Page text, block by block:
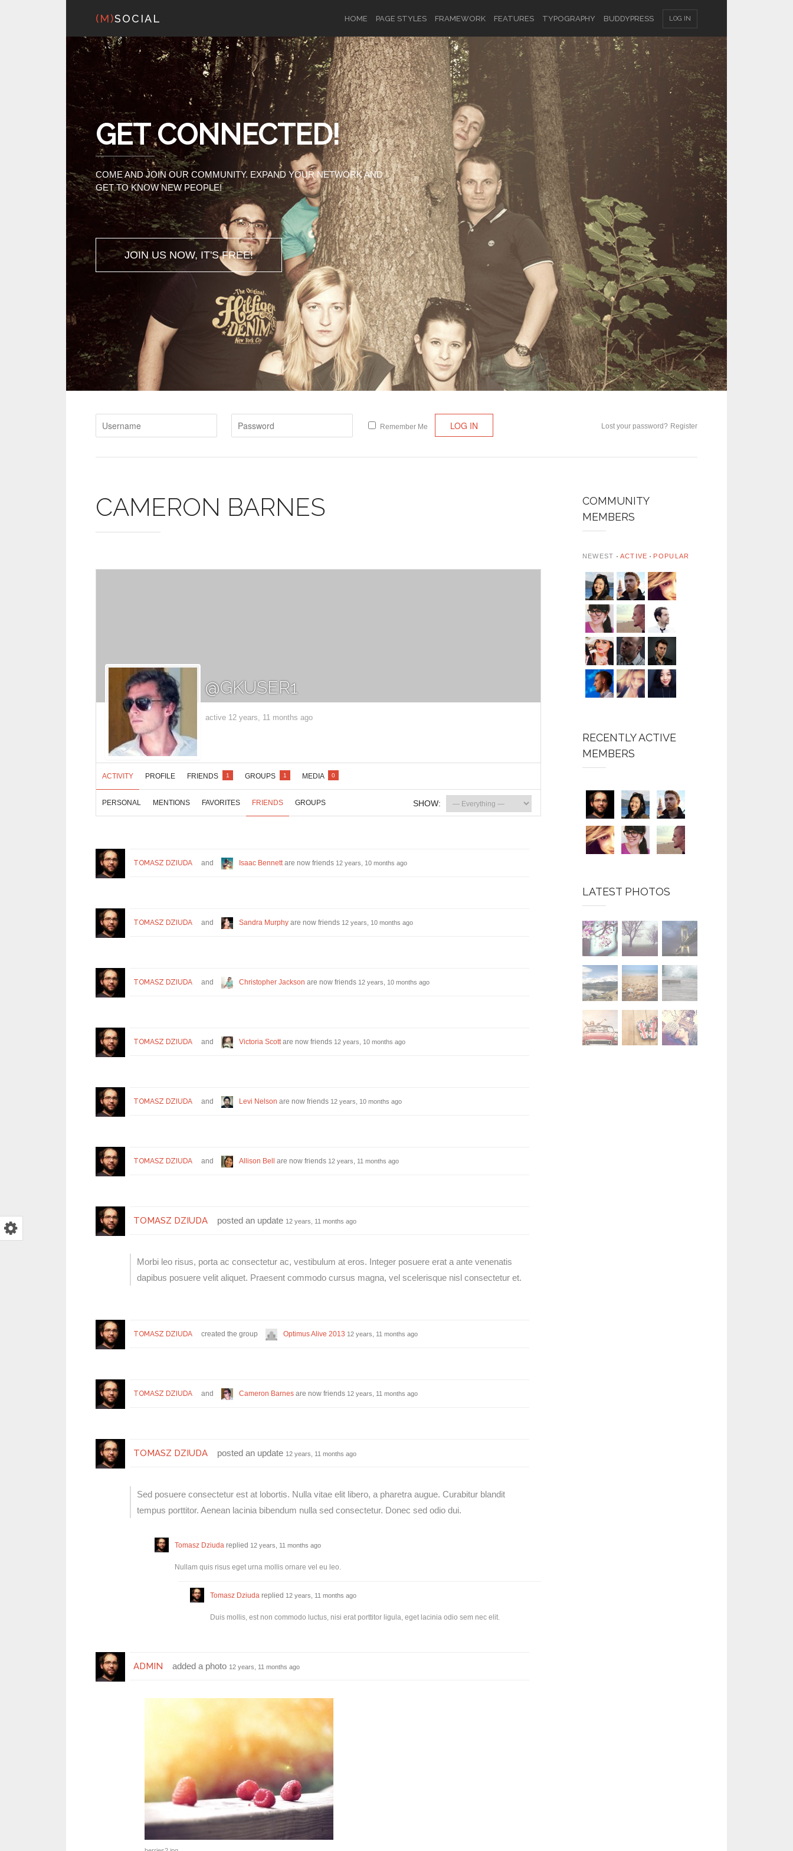
LOG IN
(M)SOCIAL HOME PAGE STYLES FRAMEWORK FEATURES TYPOGRAPHY BUDDYPRESS
GET CONNECTED!
COME AND JOIN OUR COMMUNITY. EXPAND YOUR NETWORK AND
GET TO KNOW NEW PEOPLE!
JOIN US NOW, IT'S FREE!
Remember Me Lost your password? Register
CAMERON BARNES
@GKUSER1
active 12 years, 11 months ago
ACTIVITY PROFILE FRIENDS 1 GROUPS 1 MEDIA 0
PERSONAL MENTIONS FAVORITES FRIENDS GROUPS SHOW:
TOMASZ DZIUDA and Isaac Bennettare now friends 12 years, 10 months ago
TOMASZ DZIUDA and Sandra Murphy are now friends 12 years, 10 months ago
TOMASZ DZIUDA and Christopher Jackson are now friends 12 years, 10 months ago
TOMASZ DZIUDA and Victoria Scottare now friends 12 years, 10 months ago
TOMASZ DZIUDA and Levi Nelson are now friends 12 years, 10 months ago
TOMASZ DZIUDA and Allison Bell are now friends 12 years, 11 months ago
TOMASZ DZIUDA posted an update 12 years, 11 months ago
Morbi leo risus, porta ac consectetur ac, vestibulum at eros. Integer posuere erat a ante venenatis
dapibus posuere velit aliquet. Praesent commodo cursus magna, vel scelerisque nisl consectetur et.
TOMASZ DZIUDA created the group Optimus Alive 2013 12 years, 11 months ago
TOMASZ DZIUDA and Cameron Barnes are now friends 12 years, 11 months ago
TOMASZ DZIUDA posted an update 12 years, 11 months ago
Sed posuere consectetur est at lobortis. Nulla vitae elit libero, a pharetra augue. Curabitur blandit
tempus porttitor. Aenean lacinia bibendum nulla sed consectetur. Donec sed odio dui.
Tomasz Dziuda replied 12 years, 11 months ago
Nullam quis risus eget urna mollis ornare vel eu leo.
Tomasz Dziuda replied 12 years, 11 months ago
Duis mollis, est non commodo luctus, nisi erat porttitor ligula, eget lacinia odio sem nec elit.
ADMIN added a photo 12 years, 11 months ago
COMMUNITY
MEMBERS
NEWEST ACTIVE POPULAR
RECENTLY ACTIVE
MEMBERS
LATEST PHOTOS
ORSIGN UP
Username
Password
Remember Me
Lost your password? /Register